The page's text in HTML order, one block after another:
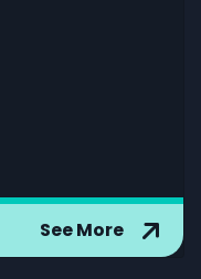
See More